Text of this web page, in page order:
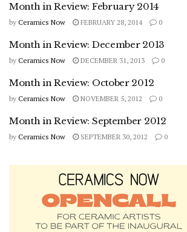
Month in Review: February 2014
by Ceramics Now FEBRUARY 28, 2014 0
Month in Review: December 2013
by Ceramics Now DECEMBER 31, 2013 0
Month in Review: October 2012
by Ceramics Now NOVEMBER 5, 2012 0
Month in Review: September 2012
by Ceramics Now SEPTEMBER 30, 2012 0